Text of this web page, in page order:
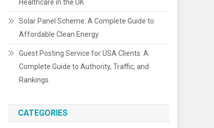
Healthcare in the UK
Solar Panel Scheme: A Complete Guide to
Affordable Clean Energy
Guest Posting Service for USA Clients: A
Complete Guide to Authority, Traffic, and
Rankings
CATEGORIES